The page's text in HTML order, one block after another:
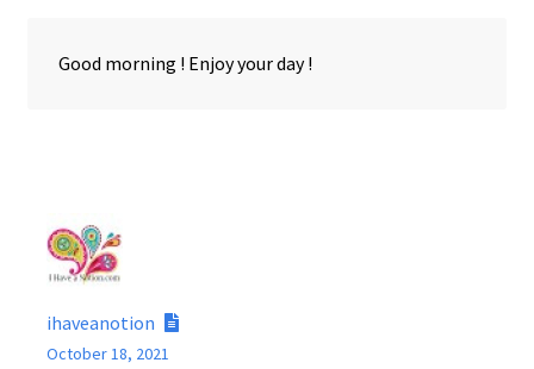
Good morning ! Enjoy your day !
ihaveanotion
October 18, 2021